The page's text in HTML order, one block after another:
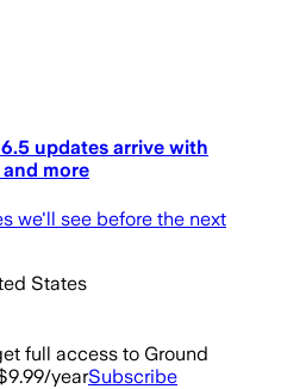
updates arrive with
more
we'll see before the next
States
full access to Ground
yearSubscribe